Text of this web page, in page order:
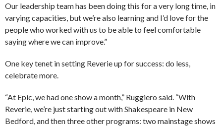
Our leadership team has been doing this for a very long time, in
varying capacities, but we’re also learning and I’d love for the
people who worked with us to be able to feel comfortable
saying where we can improve.”
One key tenet in setting Reverie up for success: do less,
celebrate more.
“At Epic, we had one show a month,” Ruggiero said. “With
Reverie, we’re just starting out with Shakespeare in New
Bedford, and then three other programs: two mainstage shows